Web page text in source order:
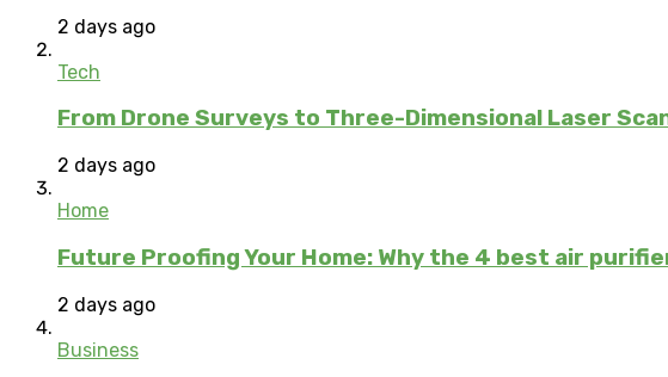
2 days ago
Tech
From Drone Surveys to Three-Dimensional Laser
2 days ago
Home
Future Proofing Your Home: Why the 4 best air
2 days ago
Business